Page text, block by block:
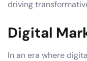
driving
Digital
In an era where